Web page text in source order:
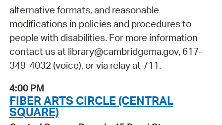
alternative formats, and reasonable
modifications in policies and procedures to
people with disabilities. For more information
contact us at library@cambridgema.gov, 617-
349-4032 (voice), or via relay at 711.
4:00 PM
FIBER ARTS CIRCLE (CENTRAL
SQUARE)